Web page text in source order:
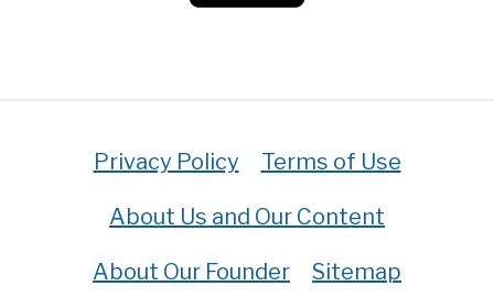
Privacy Policy Terms of Use
About Us and Our Content
About Our Founder Sitemap